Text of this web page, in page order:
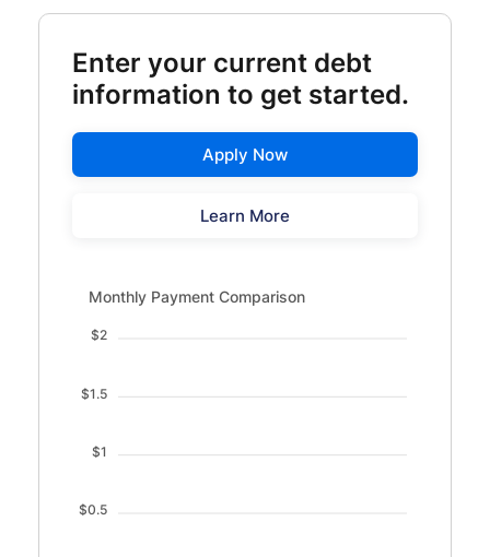
Enter your current debt
information to get started.
Apply Now
Learn More
Monthly Payment Comparison updated. Bar chart
Monthly Payment Comparison
$2
$1.5
$1
$0.5